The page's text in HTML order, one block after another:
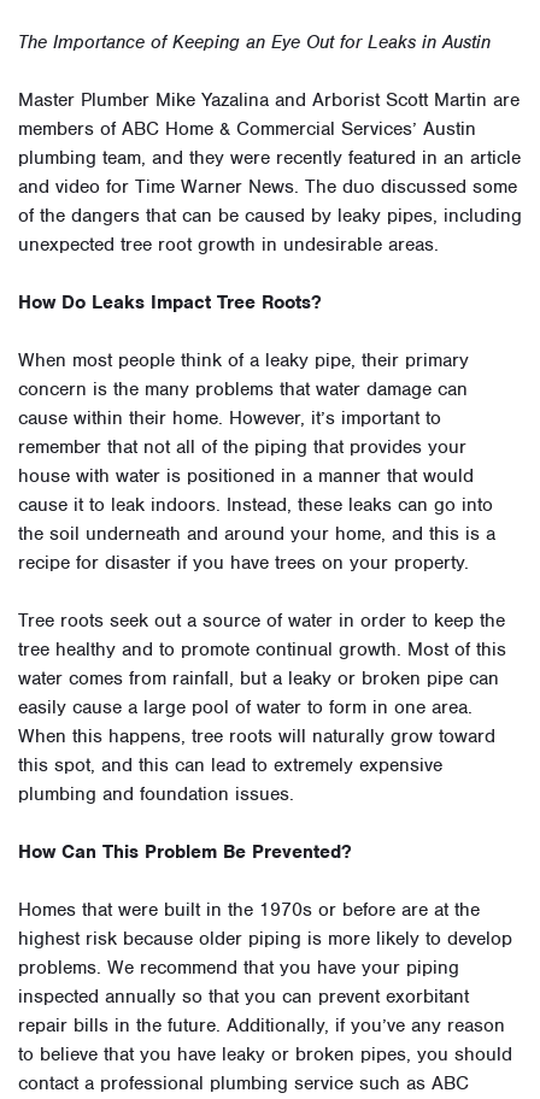
The Importance of Keeping an Eye Out for Leaks in Austin
Master Plumber Mike Yazalina and Arborist Scott Martin are
members of ABC Home & Commercial Services’ Austin
plumbing team, and they were recently featured in an article
and video for Time Warner News. The duo discussed some
of the dangers that can be caused by leaky pipes, including
unexpected tree root growth in undesirable areas.
How Do Leaks Impact Tree Roots?
When most people think of a leaky pipe, their primary
concern is the many problems that water damage can
cause within their home. However, it’s important to
remember that not all of the piping that provides your
house with water is positioned in a manner that would
cause it to leak indoors. Instead, these leaks can go into
the soil underneath and around your home, and this is a
recipe for disaster if you have trees on your property.
Tree roots seek out a source of water in order to keep the
tree healthy and to promote continual growth. Most of this
water comes from rainfall, but a leaky or broken pipe can
easily cause a large pool of water to form in one area.
When this happens, tree roots will naturally grow toward
this spot, and this can lead to extremely expensive
plumbing and foundation issues.
How Can This Problem Be Prevented?
Homes that were built in the 1970s or before are at the
highest risk because older piping is more likely to develop
problems. We recommend that you have your piping
inspected annually so that you can prevent exorbitant
repair bills in the future. Additionally, if you’ve any reason
to believe that you have leaky or broken pipes, you should
contact a professional plumbing service such as ABC